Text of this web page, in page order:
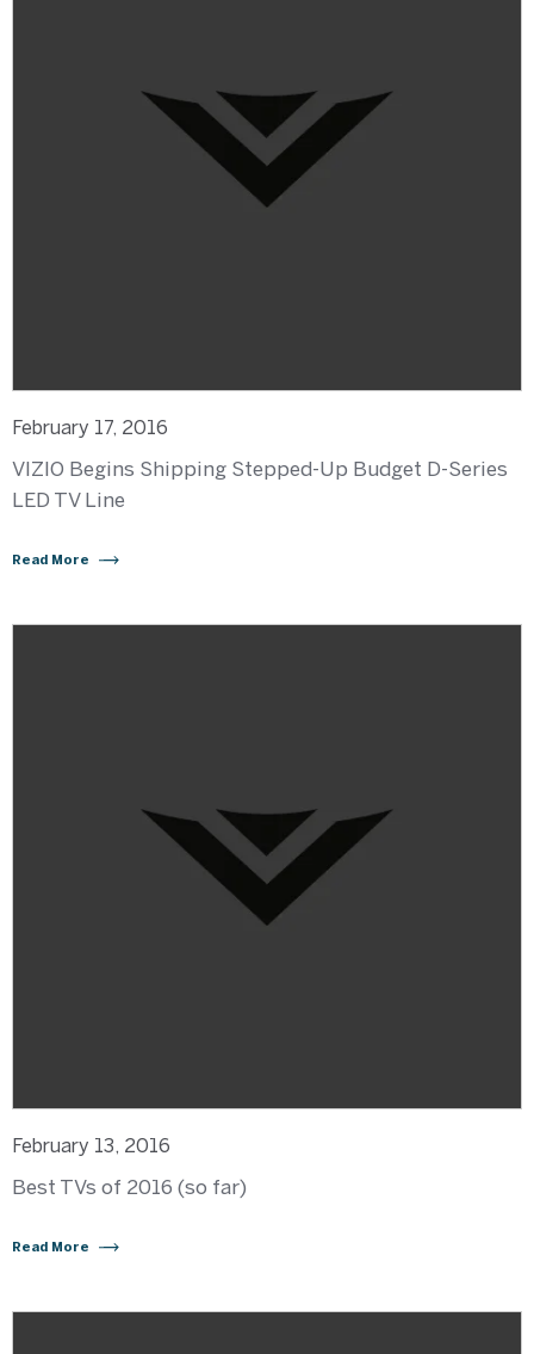
February 17, 2016
VIZIO Begins Shipping Stepped-Up Budget D-Series
LED TV Line
Read More
February 13, 2016
Best TVs of 2016 (so far)
Read More